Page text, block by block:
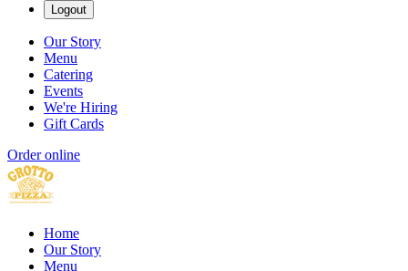
Logout
Our Story
Menu
Catering
Events
We're Hiring
Gift Cards
Order online
Home
Our Story
Menu